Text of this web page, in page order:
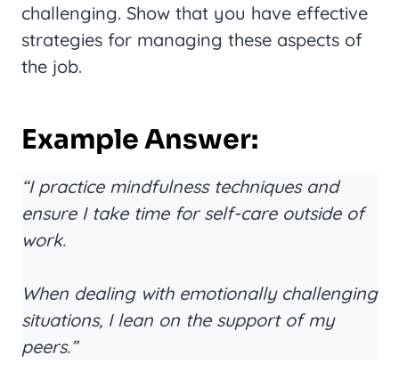
challenging. Show that you have effective
strategies for managing these aspects of
the job.
Example Answer:
“I practice mindfulness techniques and
ensure I take time for self-care outside of
work.
When dealing with emotionally challenging
situations, I lean on the support of my
peers.”